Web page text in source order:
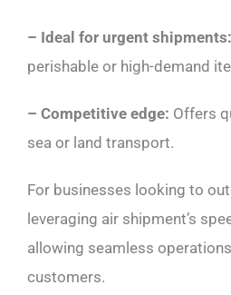
– Ideal for urgent shipments:
perishable or high-demand
– Competitive edge: Offers
sea or land transport.
For businesses looking to
leveraging air shipment’s
allowing seamless
customers.